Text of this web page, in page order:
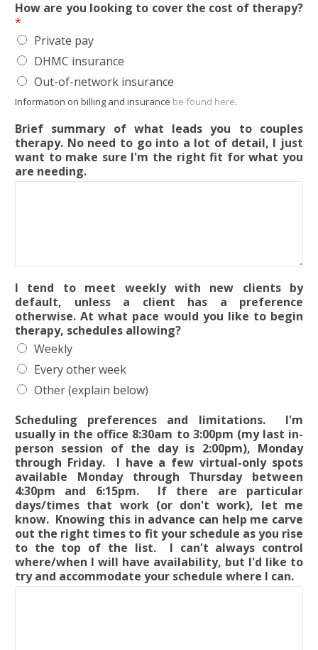
How are you looking to cover the cost of therapy?
*
Private pay
DHMC insurance
Out-of-network insurance
Information on billing and insurance be found here.
Brief summary of what leads you to couples
therapy. No need to go into a lot of detail, I just
want to make sure I'm the right fit for what you
are needing.
I tend to meet weekly with new clients by
default, unless a client has a preference
otherwise. At what pace would you like to begin
therapy, schedules allowing?
Weekly
Every other week
Other (explain below)
Scheduling preferences and limitations. I'm
usually in the office 8:30am to 3:00pm (my last in-
person session of the day is 2:00pm), Monday
through Friday. I have a few virtual-only spots
available Monday through Thursday between
4:30pm and 6:15pm. If there are particular
days/times that work (or don't work), let me
know. Knowing this in advance can help me carve
out the right times to fit your schedule as you rise
to the top of the list. I can't always control
where/when I will have availability, but I'd like to
try and accommodate your schedule where I can.